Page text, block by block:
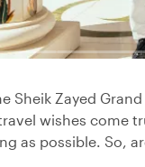
Sheik Zayed
wishes come
as possible. So,